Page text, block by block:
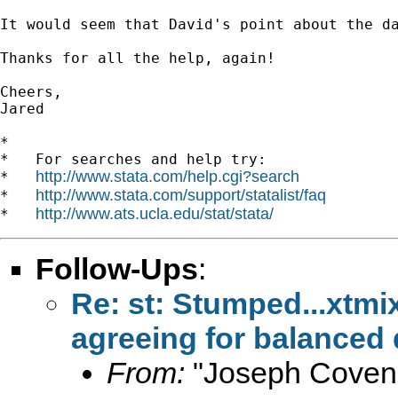
It would seem that David's point about the
Thanks for all the help, again!
Cheers,
Jared
*
*   For searches and help try:
* http://www.stata.com/help.cgi?search
* http://www.stata.com/support/statalist/faq
* http://www.ats.ucla.edu/stat/stata/
Follow-Ups:
Re: st:
agreeing for balanced
From: "Joseph